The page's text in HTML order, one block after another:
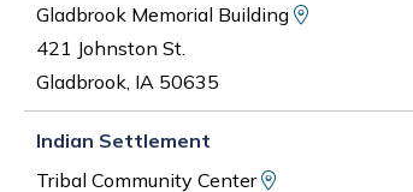
Gladbrook Memorial Building
421 Johnston St.
Gladbrook, IA 50635
Indian Settlement
Tribal Community Center